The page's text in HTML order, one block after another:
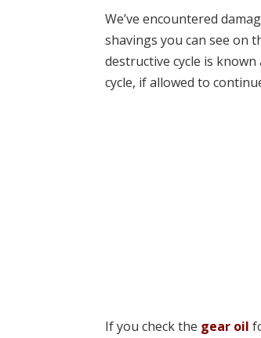
We’ve encountered
shavings you can see on
destructive cycle is known
cycle, if allowed to
If you check the gear oil